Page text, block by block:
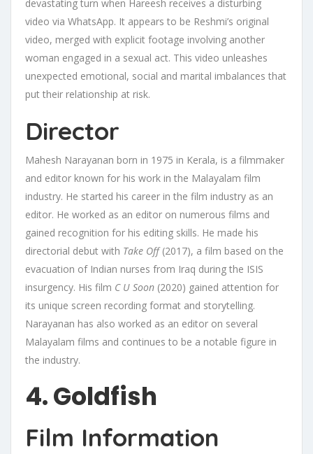
devastating turn when Hareesh receives a disturbing
video via WhatsApp. It appears to be Reshmi’s original
video, merged with explicit footage involving another
woman engaged in a sexual act. This video unleashes
unexpected emotional, social and marital imbalances that
put their relationship at risk.
Director
Mahesh Narayanan born in 1975 in Kerala, is a filmmaker
and editor known for his work in the Malayalam film
industry. He started his career in the film industry as an
editor. He worked as an editor on numerous films and
gained recognition for his editing skills. He made his
directorial debut with Take Off(2017), a film based on the
evacuation of Indian nurses from Iraq during the ISIS
insurgency. His film C U Soon (2020) gained attention for
its unique screen recording format and storytelling.
Narayanan has also worked as an editor on several
Malayalam films and continues to be a notable figure in
the industry.
4. Goldfish
Film Information